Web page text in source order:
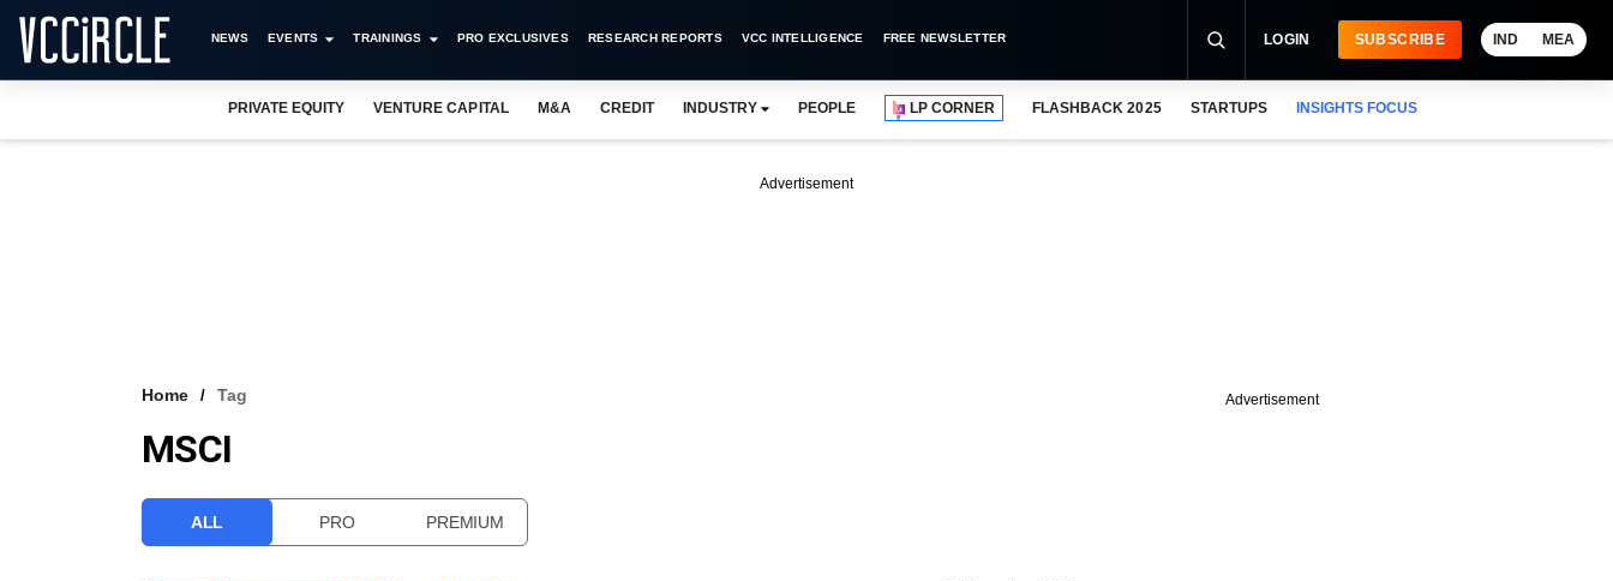
NEWS EVENTS TRAININGS PRO EXCLUSIVES RESEARCH REPORTS VCC INTELLIGENCE FREE NEWSLETTER LOGIN SUBSCRIBE IND MEA
PRIVATE EQUITY VENTURE CAPITAL M&A CREDIT INDUSTRY PEOPLE LP CORNER FLASHBACK 2025 STARTUPS INSIGHTS FOCUS
Advertisement
Home Tag
MSCI
ALL PRO PREMIUM
Advertisement